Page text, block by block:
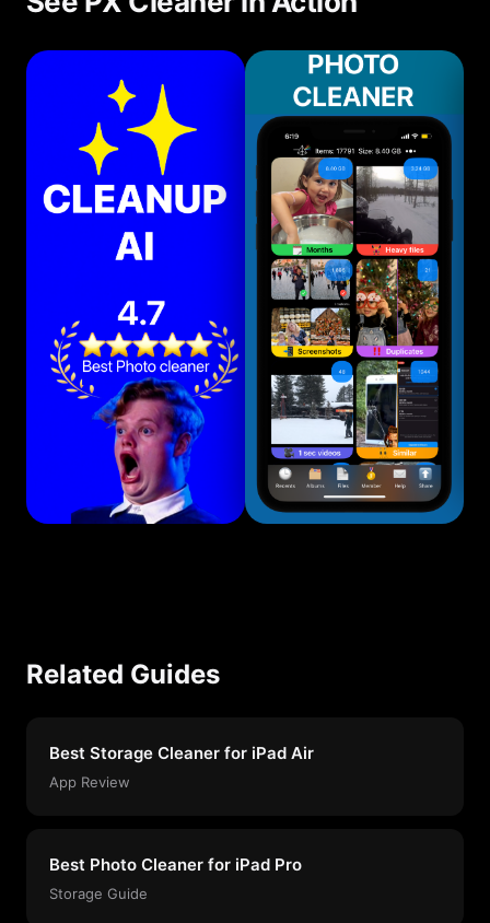
Related Guides
Best Storage Cleaner for iPad Air
App Review
Best Photo Cleaner for iPad Pro
Storage Guide